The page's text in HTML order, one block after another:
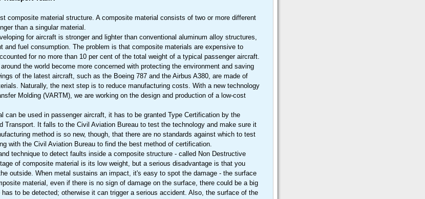
composite material structure. A composite material consists of two or more different
than a singular material.
for aircraft is stronger and lighter than conventional aluminum alloy structures,
and fuel consumption. The problem is that composite materials are expensive to
for no more than 10 per cent of the total weight of a typical passenger aircraft.
the world become more concerned with protecting the environment and saving
of the latest aircraft, such as the Boeing 787 and the Airbus A380, are made of
Naturally, the next step is to reduce manufacturing costs. With a new technology
Molding (VARTM), we are working on the design and production of a low-cost
can be used in passenger aircraft, it has to be granted Type Certification by the
Transport. It falls to the Civil Aviation Bureau to test the technology and make sure it
method is so new, though, that there are no standards against which to test
with the Civil Aviation Bureau to find the best method of certification.
technique to detect faults inside a composite structure - called Non Destructive
of composite material is its low weight, but a serious disadvantage is that you
outside. When metal sustains an impact, it's easy to spot the damage - the surface
material, even if there is no sign of damage on the surface, there could be a big
to be detected; otherwise it can trigger a serious accident. Also, the surface of the